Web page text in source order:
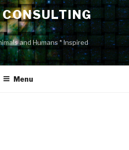
and Humans * Inspired
Menu